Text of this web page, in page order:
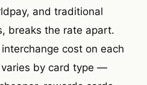
and traditional
breaks the rate apart.
cost on each
by card type —